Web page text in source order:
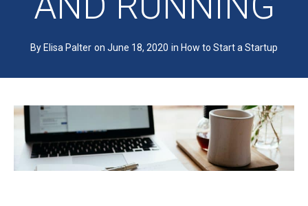
WHY IT’S FOR EDUCATORS
DETAILED PROGRAM INFO
FREE PREVIEW: STEP #7
By Elisa Palter on June 18, 2020 in How to Start a Startup